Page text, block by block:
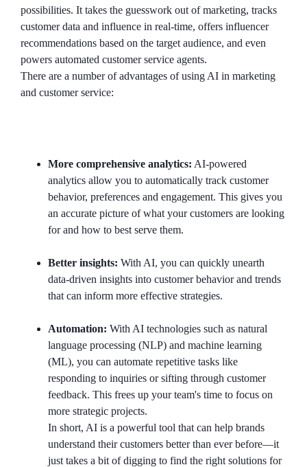
possibilities. It takes the guesswork out of marketing, tracks
customer data and influence in real-time, offers influencer
recommendations based on the target audience, and even
powers automated customer service agents.
There are a number of advantages of using AI in marketing
and customer service:
More comprehensive analytics: AI-powered
analytics allow you to automatically track customer
behavior, preferences and engagement. This gives you
an accurate picture of what your customers are looking
for and how to best serve them.
Better insights: With AI, you can quickly unearth
data-driven insights into customer behavior and trends
that can inform more effective strategies.
Automation: With AI technologies such as natural
language processing (NLP) and machine learning
(ML), you can automate repetitive tasks like
responding to inquiries or sifting through customer
feedback. This frees up your team's time to focus on
more strategic projects.
In short, AI is a powerful tool that can help brands
understand their customers better than ever before—it
just takes a bit of digging to find the right solutions for